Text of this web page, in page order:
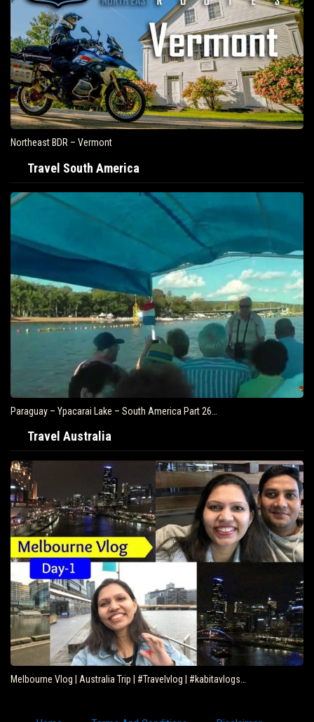
Northeast BDR – Vermont
Travel South America
Paraguay – Ypacarai Lake – South America Part 26…
Travel Australia
Melbourne Vlog | Australia Trip | #Travelvlog | #kabitavlogs…